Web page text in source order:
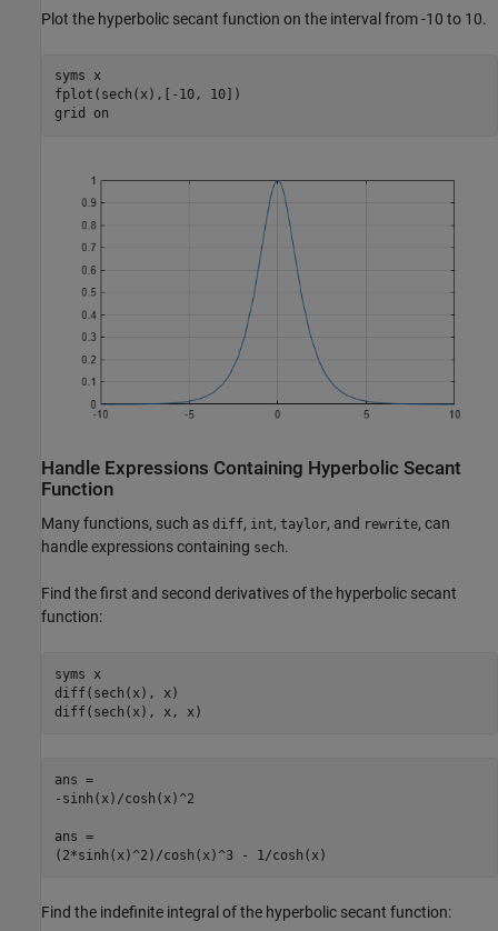
Plot the hyperbolic secant function on the interval from -10 to 10.
syms
x
fplot(sech(x),[-10, 10])
grid
on
Handle Expressions Containing Hyperbolic Secant
Function
Many functions, such as diff, int, taylor, and rewrite, can
handle expressions containing sech.
Find the first and second derivatives of the hyperbolic secant
function:
syms x
diff(sech(x), x)
diff(sech(x), x, x)
ans =
-sinh(x)/cosh(x)^2
ans =
(2*sinh(x)^2)/cosh(x)^3 - 1/cosh(x)
Find the indefinite integral of the hyperbolic secant function: